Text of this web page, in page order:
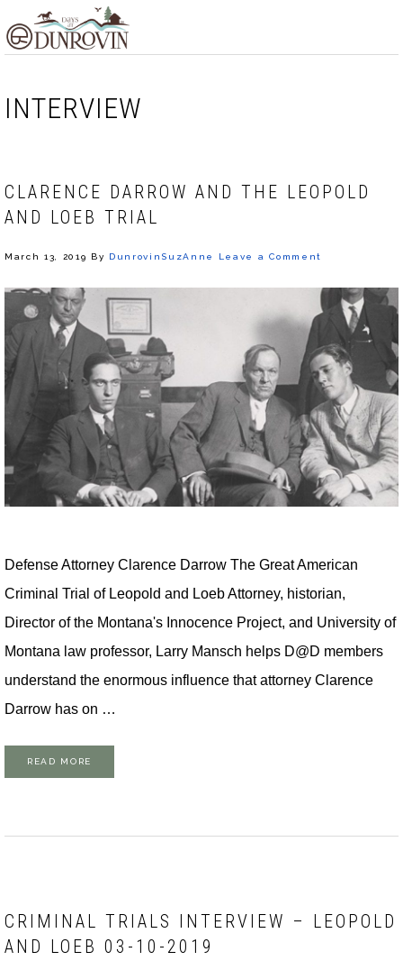
to
to
to
INTERVIEW
CLARENCE DARROW AND THE LEOPOLD
AND LOEB TRIAL
March 13, 2019 By DunrovinSuzAnne Leave a Comment
Defense Attorney Clarence Darrow The Great American
Criminal Trial of Leopold and Loeb Attorney, historian,
Director of the Montana's Innocence Project, and University of
Montana law professor, Larry Mansch helps D@D members
understand the enormous influence that attorney Clarence
Darrow has on …
READ MORE
CRIMINAL TRIALS INTERVIEW – LEOPOLD
AND LOEB 03-10-2019